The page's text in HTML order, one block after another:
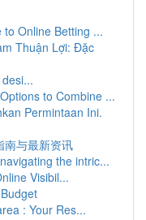
Online Betting ...
Thuận Lợi: Đặc
to Combine ...
Permintaan Ini.
南与最新资讯
the intric...
Visibil...
: Your Res...